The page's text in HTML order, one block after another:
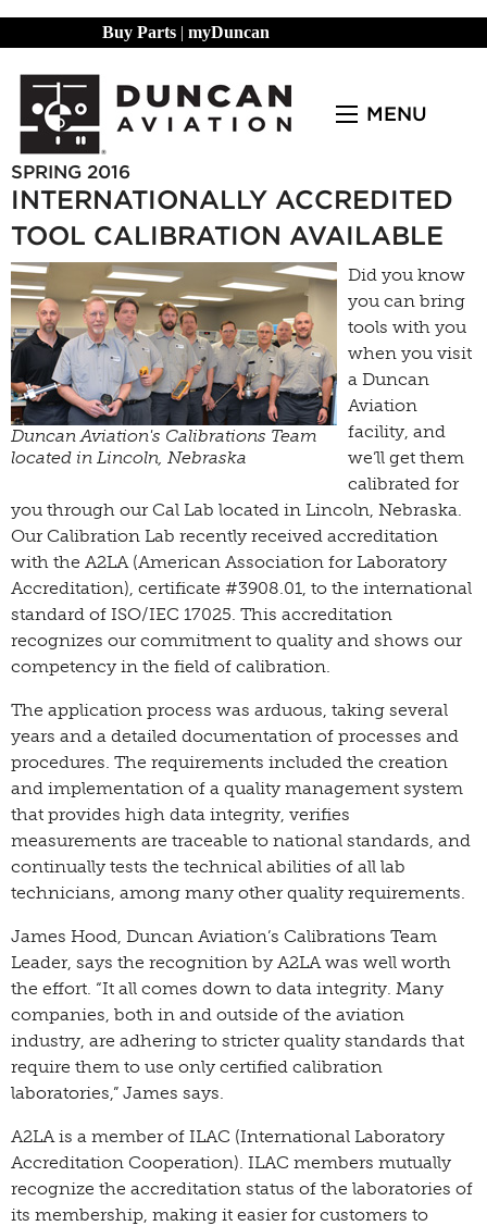
Buy Parts | myDuncan
MENU
SPRING 2016
INTERNATIONALLY ACCREDITED
TOOL CALIBRATION AVAILABLE
Duncan Aviation's Calibrations Team
located in Lincoln, Nebraska
Did you know
you can bring
tools with you
when you visit
a Duncan
Aviation
facility, and
we’ll get them
calibrated for
you through our Cal Lab located in Lincoln, Nebraska.
Our Calibration Lab recently received accreditation
with the A2LA (American Association for Laboratory
Accreditation), certificate #3908.01, to the international
standard of ISO/IEC 17025. This accreditation
recognizes our commitment to quality and shows our
competency in the field of calibration.
The application process was arduous, taking several
years and a detailed documentation of processes and
procedures. The requirements included the creation
and implementation of a quality management system
that provides high data integrity, verifies
measurements are traceable to national standards, and
continually tests the technical abilities of all lab
technicians, among many other quality requirements.
James Hood, Duncan Aviation’s Calibrations Team
Leader, says the recognition by A2LA was well worth
the effort. “It all comes down to data integrity. Many
companies, both in and outside of the aviation
industry, are adhering to stricter quality standards that
require them to use only certified calibration
laboratories,” James says.
A2LA is a member of ILAC (International Laboratory
Accreditation Cooperation). ILAC members mutually
recognize the accreditation status of the laboratories of
its membership, making it easier for customers to